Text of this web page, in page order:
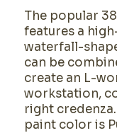
The popular
features a
waterfall-
can be
create an L-
workstation,
right
paint color is